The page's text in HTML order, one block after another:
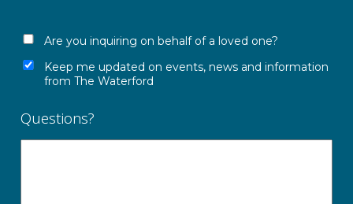
Are you inquiring on behalf of a loved one?
Keep me updated on events, news and information
from The Waterford
Questions?